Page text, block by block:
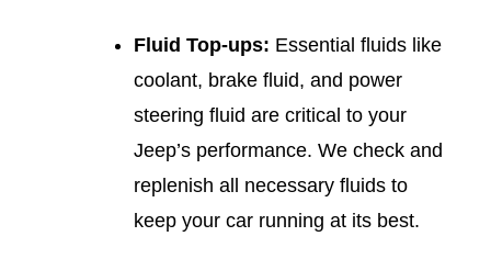
Fluid Top-ups: Essential fluids like
coolant, brake fluid, and power
steering fluid are critical to your
Jeep’s performance. We check and
replenish all necessary fluids to
keep your car running at its best.